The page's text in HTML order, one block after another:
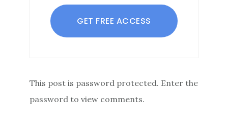
This post is password protected. Enter the
password to view comments.